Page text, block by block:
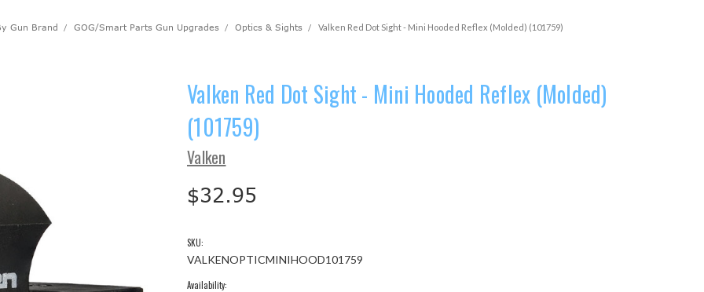
Gun Brand GOG/Smart Parts Gun Upgrades Optics & Sights Valken Red Dot Sight - Mini Hooded Reflex (Molded) (101759)
Valken Red Dot Sight - Mini Hooded Reflex (Molded)
(101759)
Valken
$32.95
SKU:
VALKENOPTICMINIHOOD101759
Availability: